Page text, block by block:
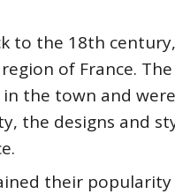
to the 18th
of France.
the town and
the designs and
their